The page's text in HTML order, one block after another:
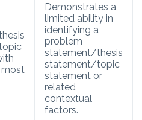
Demonstrates a
limited ability in
identifying a
problem
statement/thesis
statement/topic
statement or
related
contextual
factors.